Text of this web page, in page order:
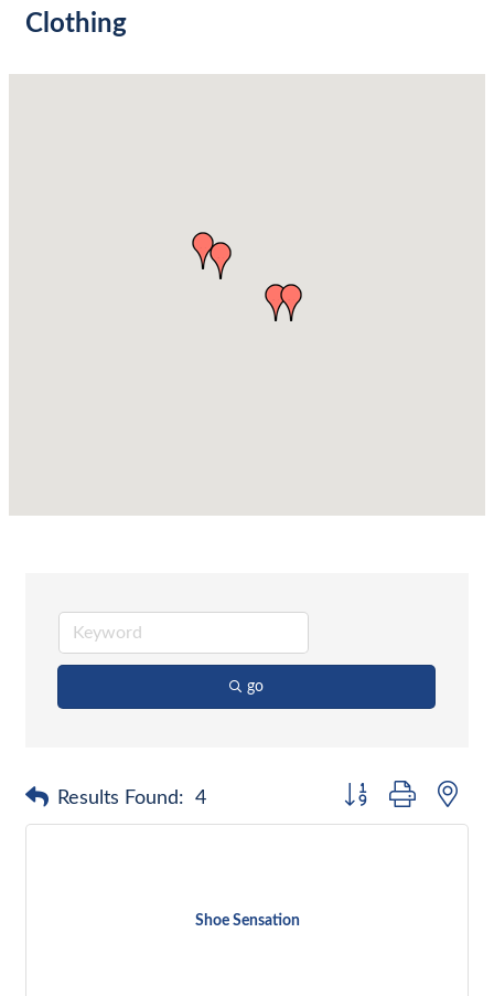
Clothing
go
Results Found: 4 Button group with
Shoe Sensation